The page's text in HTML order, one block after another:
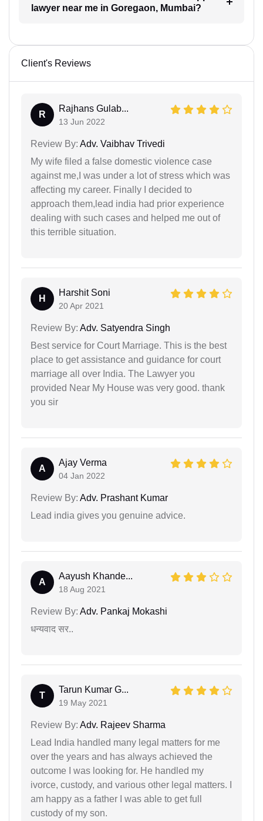
lawyer near me in Goregaon, Mumbai?
Client's Reviews
R
Rajhans Gulab...
13 Jun 2022
Review By: Adv. Vaibhav Trivedi
My wife filed a false domestic violence case
against me,I was under a lot of stress which was
affecting my career. Finally I decided to
approach them,lead india had prior experience
dealing with such cases and helped me out of
this terrible situation.
H
Harshit Soni
20 Apr 2021
Review By: Adv. Satyendra Singh
Best service for Court Marriage. This is the best
place to get assistance and guidance for court
marriage all over India. The Lawyer you
provided Near My House was very good. thank
you sir
A
Ajay Verma
04 Jan 2022
Review By: Adv. Prashant Kumar
Lead india gives you genuine advice.
A
Aayush Khande...
18 Aug 2021
Review By: Adv. Pankaj Mokashi
धन्यवाद सर..
T
Tarun Kumar G...
19 May 2021
Review By: Adv. Rajeev Sharma
Lead India handled many legal matters for me
over the years and has always achieved the
outcome I was looking for. He handled my
ivorce, custody, and various other legal matters. I
am happy as a father I was able to get full
custody of my son.